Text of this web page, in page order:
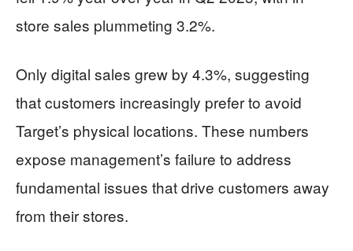
store sales plummeting 3.2%.
Only digital sales grew by 4.3%, suggesting
that customers increasingly prefer to avoid
Target’s physical locations. These numbers
expose management’s failure to address
fundamental issues that drive customers away
from their stores.